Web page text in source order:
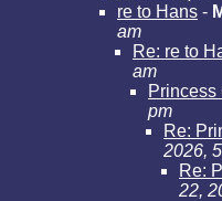
re to Hans -
am
Re: re to
am
Princess
pm
Re:
2026,
Re:
22,